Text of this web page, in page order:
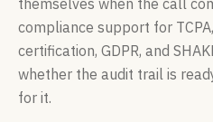
compliance support for TCPA,
certification, GDPR, and
whether the audit trail is
for it.